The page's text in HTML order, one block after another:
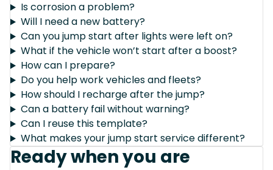
Is corrosion a problem?
Will I need a new battery?
Can you jump start after lights were left on?
What if the vehicle won’t start after a boost?
How can I prepare?
Do you help work vehicles and fleets?
How should I recharge after the jump?
Can a battery fail without warning?
Can I reuse this template?
What makes your jump start service different?
Ready when you are